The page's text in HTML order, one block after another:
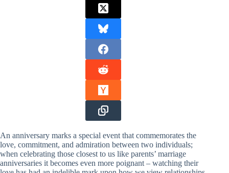
An anniversary marks a special event that commemorates the
love, commitment, and admiration between two individuals;
when celebrating those closest to us like parents’ marriage
anniversaries it becomes even more poignant – watching their